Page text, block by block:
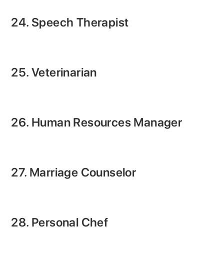
24. Speech Therapist
25. Veterinarian
26. Human Resources Manager
27. Marriage Counselor
28. Personal Chef